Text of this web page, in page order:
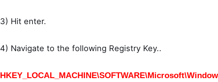
3) Hit enter.
4) Navigate to the following Registry Key..